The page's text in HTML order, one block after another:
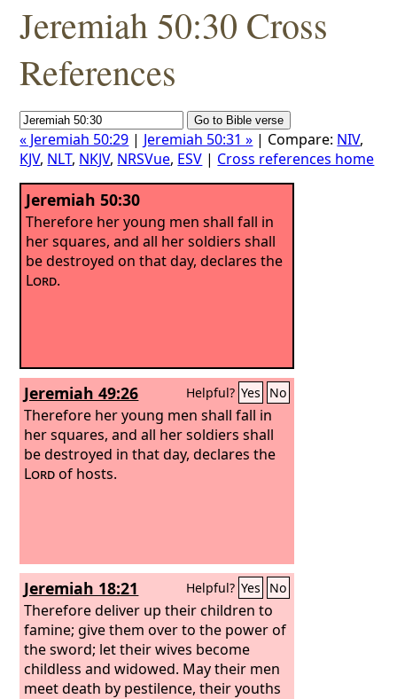
Jeremiah 50:30 Cross
References
« Jeremiah 50:29 | Jeremiah 50:31 » | Compare: NIV,
KJV, NLT, NKJV, NRSVue, ESV | Cross references home
Jeremiah 50:30
Therefore her young men shall fall in
her squares, and all her soldiers shall
be destroyed on that day, declares the
Lord.
Jeremiah 49:26 Helpful? Yes No
Therefore her young men shall fall in
her squares, and all her soldiers shall
be destroyed in that day, declares the
Lordof hosts.
Jeremiah 18:21 Helpful? Yes No
Therefore deliver up their children to
famine; give them over to the power of
the sword; let their wives become
childless and widowed. May their men
meet death by pestilence, their youths